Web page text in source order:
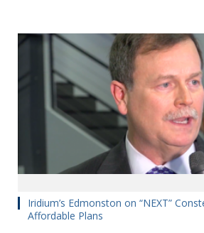
Iridium’s Edmonston on “NEXT”
Affordable Plans